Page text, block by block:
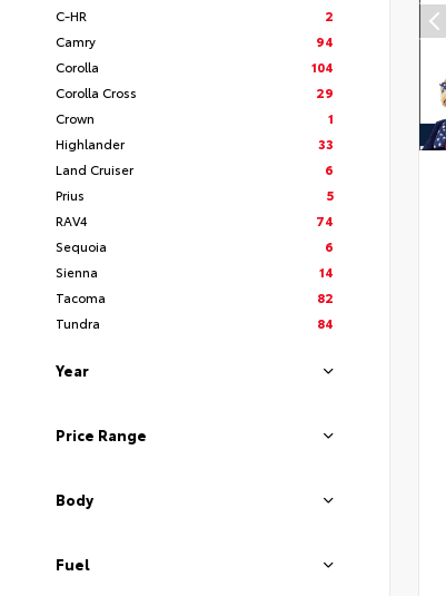
C-HR
2
Camry
94
Corolla
104
Corolla Cross
29
Crown
1
Highlander
33
Land Cruiser
6
Prius
5
RAV4
74
Sequoia
6
Sienna
14
Tacoma
82
Tundra
84
Year
Price Range
Body
Fuel